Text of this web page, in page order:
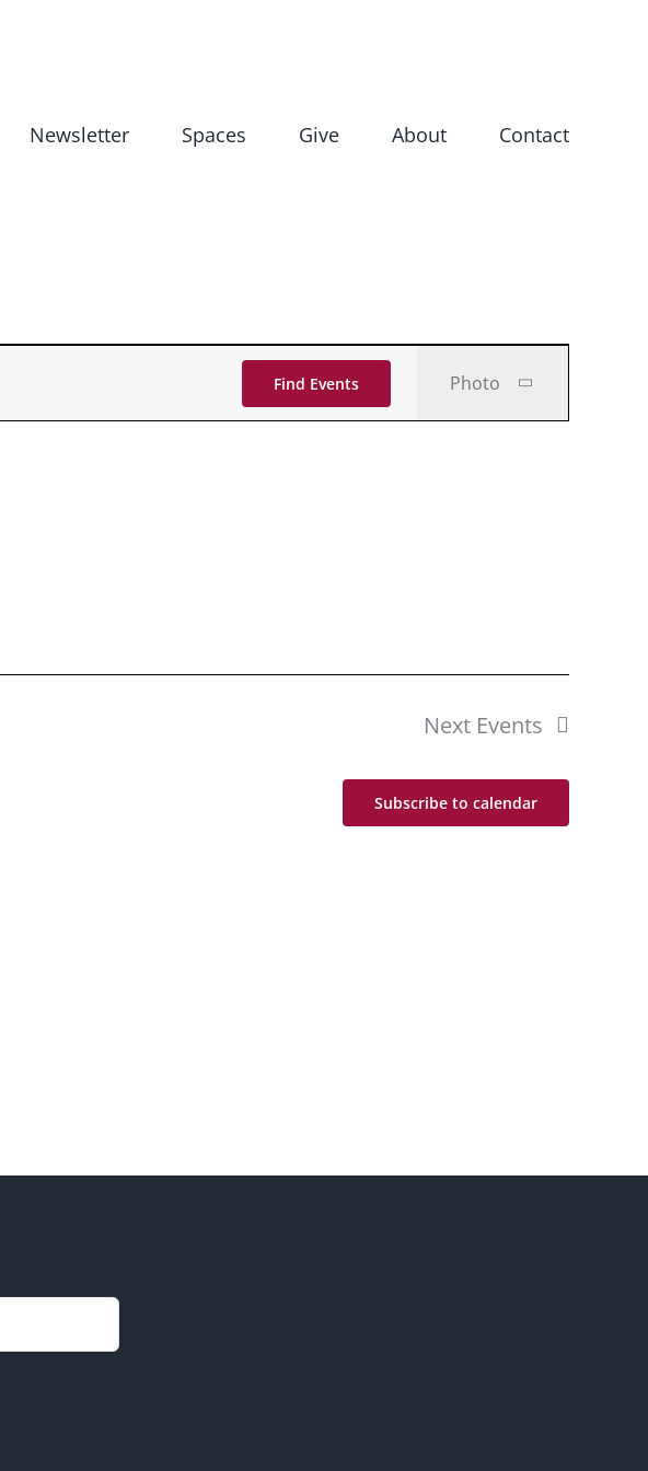
Newsletter Spaces Give About Contact
Find Events
Views
Photo
Next Events
Subscribe to calendar